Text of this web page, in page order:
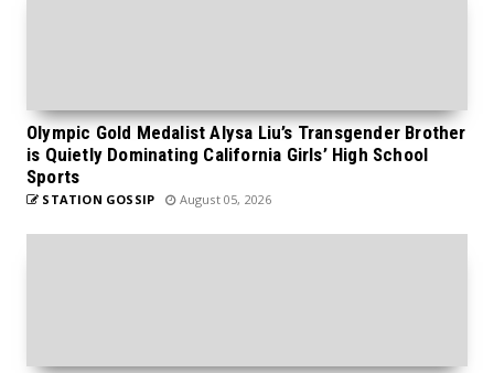
Olympic Gold Medalist Alysa Liu’s Transgender Brother
is Quietly Dominating California Girls’ High School
Sports
STATION GOSSIP August 05, 2026